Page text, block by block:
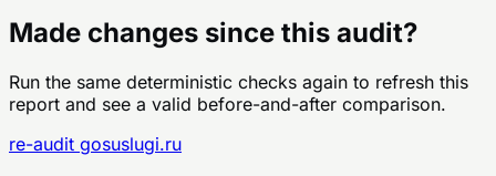
Made changes since this audit?
Run the same deterministic checks again to refresh this
report and see a valid before-and-after comparison.
re-audit gosuslugi.ru